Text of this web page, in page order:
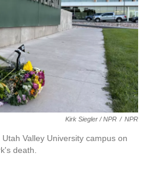
Kirk Siegler / NPR / NPR
Valley University campus on
death.